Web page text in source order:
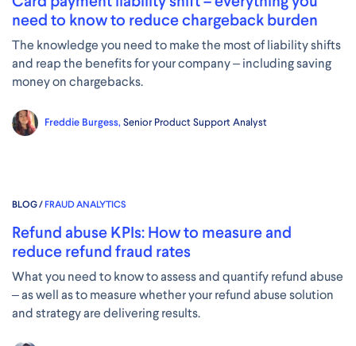
need to know to reduce chargeback burden
The knowledge you need to make the most of liability shifts
and reap the benefits for your company – including saving
money on chargebacks.
Freddie Burgess,Senior Product Support Analyst
BLOG /FRAUD ANALYTICS
Refund abuse KPIs: How to measure and
reduce refund fraud rates
What you need to know to assess and quantify refund abuse
– as well as to measure whether your refund abuse solution
and strategy are delivering results.